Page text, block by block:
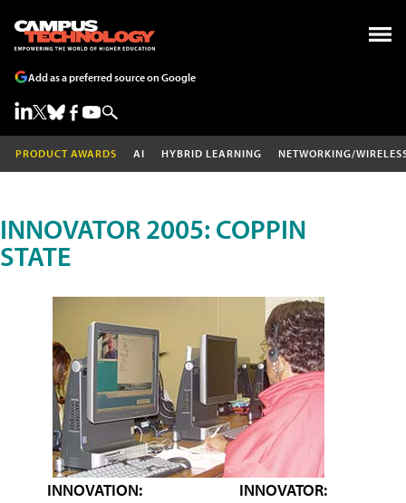
Add as a preferred source on Google
PRODUCT AWARDS AI HYBRID LEARNING NETWORKING/
INNOVATOR 2005: COPPIN
STATE
INNOVATION:
INNOVATOR: